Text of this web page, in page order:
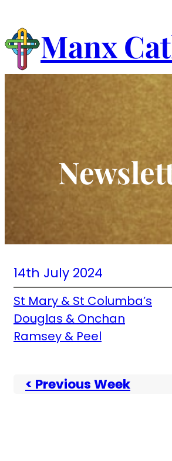
content
Manx
14th July 2024
St Mary & St Columba’s
Douglas & Onchan
Ramsey & Peel
< Previous Week